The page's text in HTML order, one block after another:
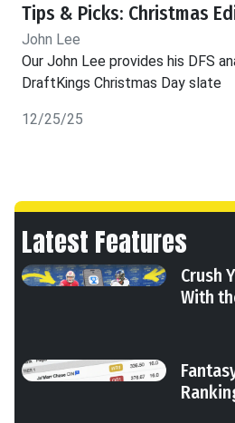
Tips & Picks: Christmas
John Lee
Our John Lee provides his DFS
DraftKings Christmas Day slate
12/25/25
Latest Features
Crush
With